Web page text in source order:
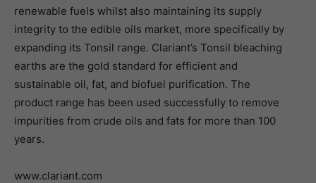
renewable fuels whilst also maintaining its supply
integrity to the edible oils market, more specifically by
expanding its Tonsil range. Clariant’s Tonsil bleaching
earths are the gold standard for efficient and
sustainable oil, fat, and biofuel purification. The
product range has been used successfully to remove
impurities from crude oils and fats for more than 100
years.
www.clariant.com